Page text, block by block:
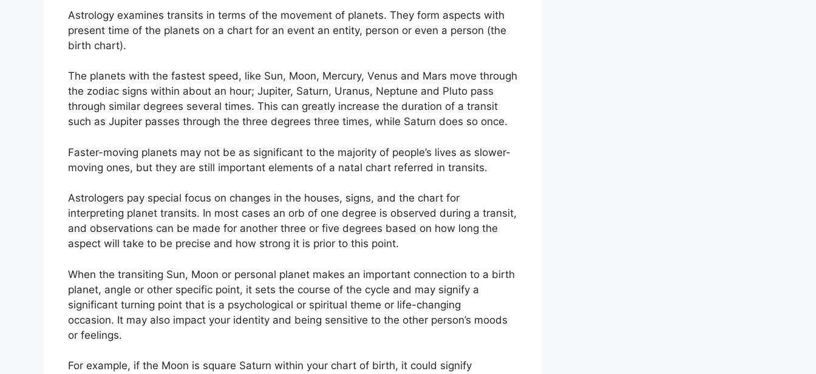
Astrology examines transits in terms of the movement of planets. They form aspects with
present time of the planets on a chart for an event an entity, person or even a person (the
birth chart).
The planets with the fastest speed, like Sun, Moon, Mercury, Venus and Mars move through
the zodiac signs within about an hour; Jupiter, Saturn, Uranus, Neptune and Pluto pass
through similar degrees several times. This can greatly increase the duration of a transit
such as Jupiter passes through the three degrees three times, while Saturn does so once.
Faster-moving planets may not be as significant to the majority of people’s lives as slower-
moving ones, but they are still important elements of a natal chart referred in transits.
Astrologers pay special focus on changes in the houses, signs, and the chart for
interpreting planet transits. In most cases an orb of one degree is observed during a transit,
and observations can be made for another three or five degrees based on how long the
aspect will take to be precise and how strong it is prior to this point.
When the transiting Sun, Moon or personal planet makes an important connection to a birth
planet, angle or other specific point, it sets the course of the cycle and may signify a
significant turning point that is a psychological or spiritual theme or life-changing
occasion. It may also impact your identity and being sensitive to the other person’s moods
or feelings.
For example, if the Moon is square Saturn within your chart of birth, it could signify